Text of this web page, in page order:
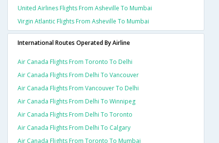
United Airlines Flights From Asheville To Mumbai
Virgin Atlantic Flights From Asheville To Mumbai
International Routes Operated By Airline
Air Canada Flights From Toronto To Delhi
Air Canada Flights From Delhi To Vancouver
Air Canada Flights From Vancouver To Delhi
Air Canada Flights From Delhi To Winnipeg
Air Canada Flights From Delhi To Toronto
Air Canada Flights From Delhi To Calgary
Air Canada Flights From Toronto To Mumbai